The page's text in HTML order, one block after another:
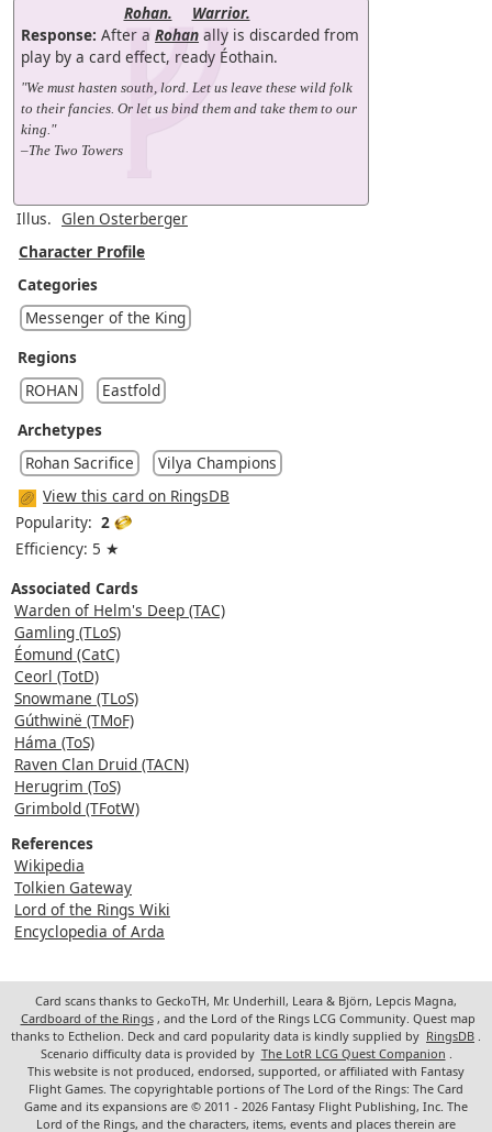
Rohan.
Warrior.
Response: After a Rohan ally is discarded from
play by a card effect, ready Éothain.
"We must hasten south, lord. Let us leave these wild folk
to their fancies. Or let us bind them and take them to our
king."
–The Two Towers
Illus. Glen Osterberger
Character Profile
Categories
Messenger of the King
Regions
ROHAN
Eastfold
Archetypes
Rohan Sacrifice
Vilya Champions
View this card on RingsDB
Popularity: 2
Efficiency: 5 ★
Associated Cards
Warden of Helm's Deep (TAC)
Gamling (TLoS)
Éomund (CatC)
Ceorl (TotD)
Snowmane (TLoS)
Gúthwinë (TMoF)
Háma (ToS)
Raven Clan Druid (TACN)
Herugrim (ToS)
Grimbold (TFotW)
References
Wikipedia
Tolkien Gateway
Lord of the Rings Wiki
Encyclopedia of Arda
Card scans thanks to GeckoTH, Mr. Underhill, Leara & Björn, Lepcis Magna,
Cardboard of the Rings , and the Lord of the Rings LCG Community. Quest map
thanks to Ecthelion. Deck and card popularity data is kindly supplied by RingsDB
Scenario difficulty data is provided by The LotR LCG Quest Companion
This website is not produced, endorsed, supported, or affiliated with Fantasy
Flight Games. The copyrightable portions of The Lord of the Rings: The Card
Game and its expansions are © 2011 - 2026 Fantasy Flight Publishing, Inc. The
Lord of the Rings, and the characters, items, events and places therein are